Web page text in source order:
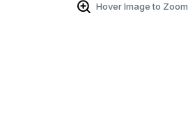
Hover Image to Zoom